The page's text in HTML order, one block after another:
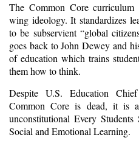
The Common Core
wing ideology. It standardizes
to be subservient “global
goes back to John Dewey and
of education which trains
them how to think.
Despite U.S. Education
Common Core is dead, it is
unconstitutional Every
Social and Emotional Learning.